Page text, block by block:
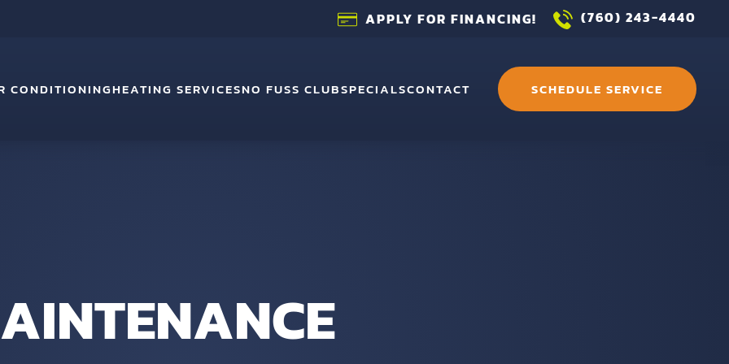
APPLY FOR FINANCING! (760) 243-4440
CONDITIONINGHEATING SERVICESNO FUSS CLUBSPECIALSCONTACT SCHEDULE SERVICE